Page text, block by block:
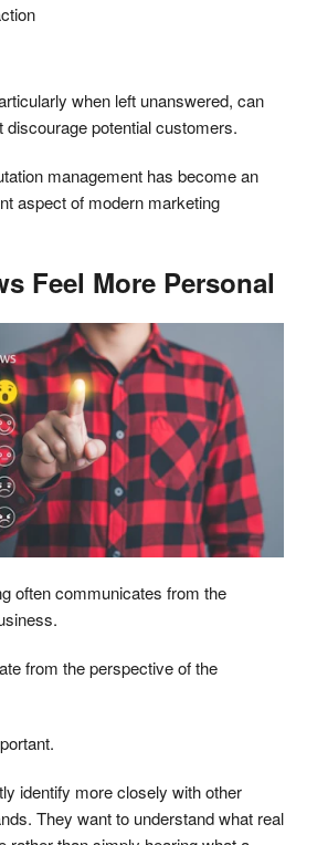
when left unanswered, can
potential customers.
management has become an
aspect of modern marketing
Feel More Personal
often communicates from the
from the perspective of the
identify more closely with other
They want to understand what real